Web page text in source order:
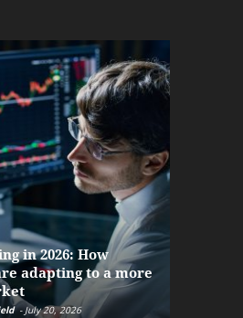
in 2026: How
adapting to a more
- July 20, 2026